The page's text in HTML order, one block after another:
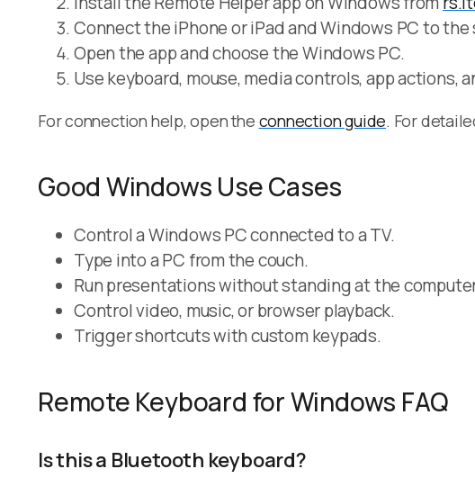
Connect the iPhone or iPad and Windows PC to
Open the app and choose the Windows PC.
Use keyboard, mouse, media controls, app actions,
For connection help, open the connection guide. For
Good Windows Use Cases
Control a Windows PC connected to a TV.
Type into a PC from the couch.
Run presentations without standing at the
Control video, music, or browser playback.
Trigger shortcuts with custom keypads.
Remote Keyboard for Windows FAQ
Is this a Bluetooth keyboard?